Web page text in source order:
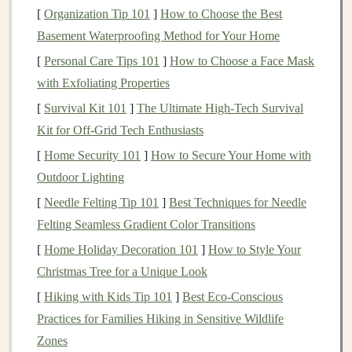
attractive because they can savebusinessesthe time,
money, and effort involved intraining modelsfrom
scratch.
MarketOpportunities for Selling
Models
industries, including:
Healthcare:Deep learning modelsfor medical
image analysis,disease prediction, and
Retail
Recommendation systems
demand forecasting
[ Organization Tip 101 ] How to Choose the Best
Basement Waterproofing Method for Your Home
[ Personal Care Tips 101 ] How to Choose a Face Mask
with Exfoliating Properties
[ Survival Kit 101 ] The Ultimate High‑Tech Survival
Kit for Off‑Grid Tech Enthusiasts
[ Home Security 101 ] How to Secure Your Home with
Outdoor Lighting
[ Needle Felting Tip 101 ] Best Techniques for Needle
Felting Seamless Gradient Color Transitions
[ Home Holiday Decoration 101 ] How to Style Your
Christmas Tree for a Unique Look
[ Hiking with Kids Tip 101 ] Best Eco‑Conscious
Practices for Families Hiking in Sensitive Wildlife
Zones